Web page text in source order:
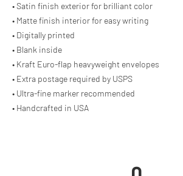
• Satin finish exterior for brilliant color
• Matte finish interior for easy writing
• Digitally printed
• Blank inside
• Kraft Euro-flap heavyweight envelopes
• Extra postage required by USPS
• Ultra-fine marker recommended
• Handcrafted in USA